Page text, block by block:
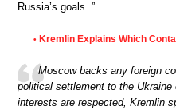
Russia’s goals..”
• Kremlin Explains Which
Moscow backs any foreign
political settlement to the Ukraine
interests are respected, Kremlin